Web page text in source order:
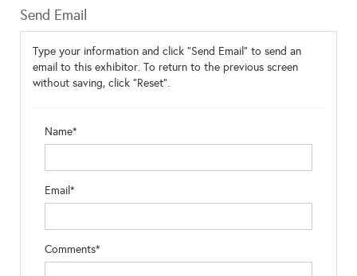
Send Email
Type your information and click "Send Email" to send an
email to this exhibitor. To return to the previous screen
without saving, click "Reset".
Name*
Email*
Comments*